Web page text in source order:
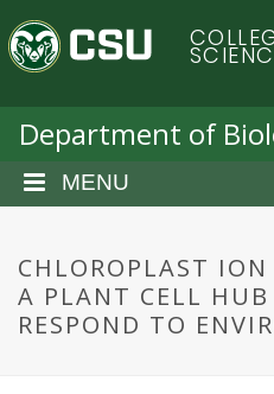
a
C
o
o
r
a
Department of
MENU
CHLOROPLAST
A PLANT CELL
RESPOND TO